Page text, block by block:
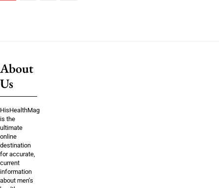
About
Us
HisHealthMag
is the
ultimate
online
destination
for accurate,
current
information
about men’s